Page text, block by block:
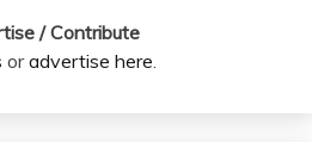
/ Contribute
oradvertise here.